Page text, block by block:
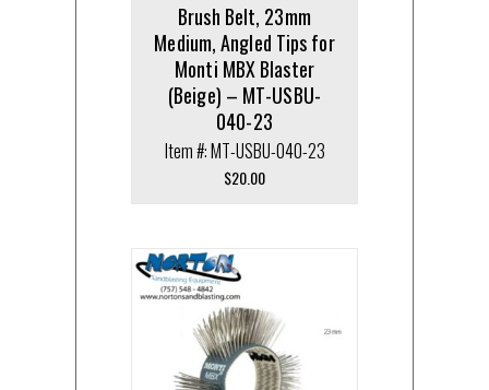
Brush Belt, 23mm
Medium, Angled Tips for
Monti MBX Blaster
(Beige) – MT-USBU-
040-23
Item #: MT-USBU-040-23
$20.00